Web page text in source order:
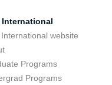
International
International website
Programs
Programs